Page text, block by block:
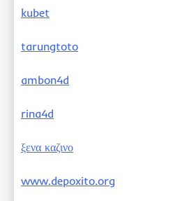
kubet
tarungtoto
ambon4d
rina4d
ξενα καζινο
www.depoxito.org